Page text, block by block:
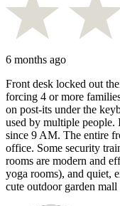
6 months ago
Front desk locked out
forcing 4 or more
on post-its under the
used by multiple
since 9 AM. The entire
office. Some security
rooms are modern and
yoga rooms), and quiet,
cute outdoor garden